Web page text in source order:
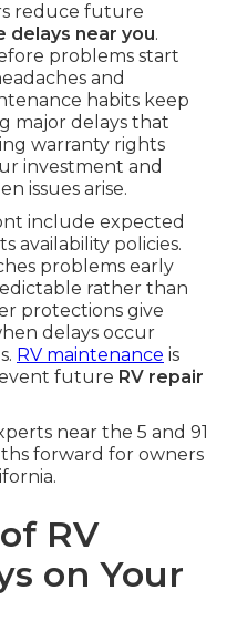
reduce future
delays near you.
problems start
and
habits keep
major delays that
warranty rights
investment and
issues arise.
include expected
availability policies.
problems early
rather than
protections give
delays occur
RV maintenance is
future RV repair
near the 5 and 91
forward for owners
RV
on Your